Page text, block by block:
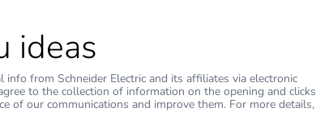
ideas
info from Schneider Electric and its affiliates via electronic
to the collection of information on the opening and clicks
of our communications and improve them. For more details,